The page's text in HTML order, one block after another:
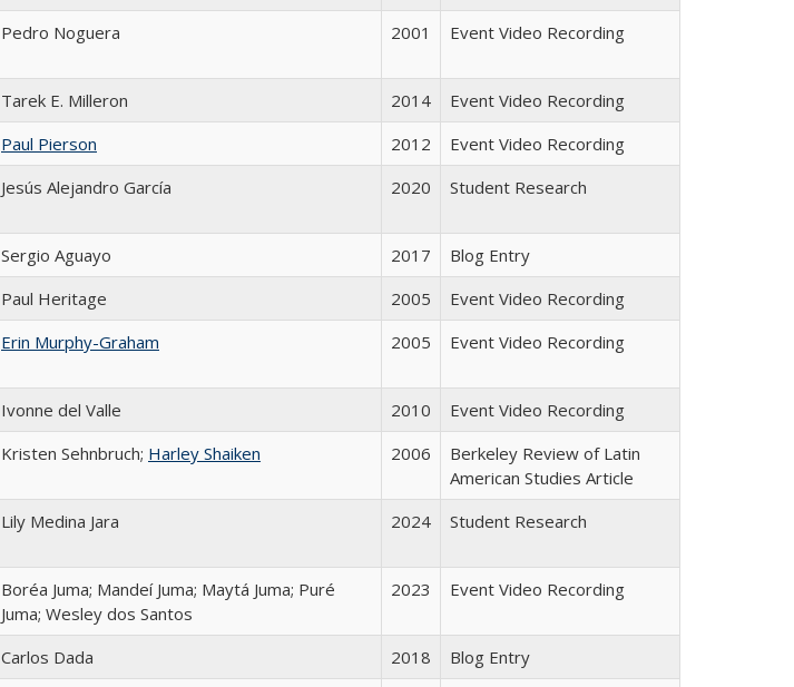
Pedro Noguera 2001 Event Video Recording
Tarek E. Milleron 2014
Event Video Recording
Paul Pierson 2012
Event Video Recording
Jesús Alejandro García 2020 Student Research
Sergio Aguayo 2017
Blog Entry
Paul Heritage 2005
Event Video Recording
Erin Murphy-Graham 2005 Event Video Recording
Ivonne del Valle 2010
Event Video Recording
Kristen Sehnbruch; Harley Shaiken 2006
Berkeley Review of Latin
American Studies Article
Lily Medina Jara 2024 Student Research
Boréa Juma; Mandeí Juma; Maytá Juma; Puré
Juma; Wesley dos Santos
2023 Event Video Recording
Carlos Dada 2018
Blog Entry